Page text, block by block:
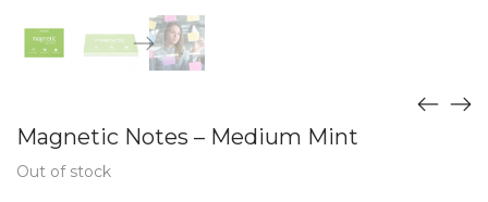
Magnetic Notes – Medium Mint
Out of stock